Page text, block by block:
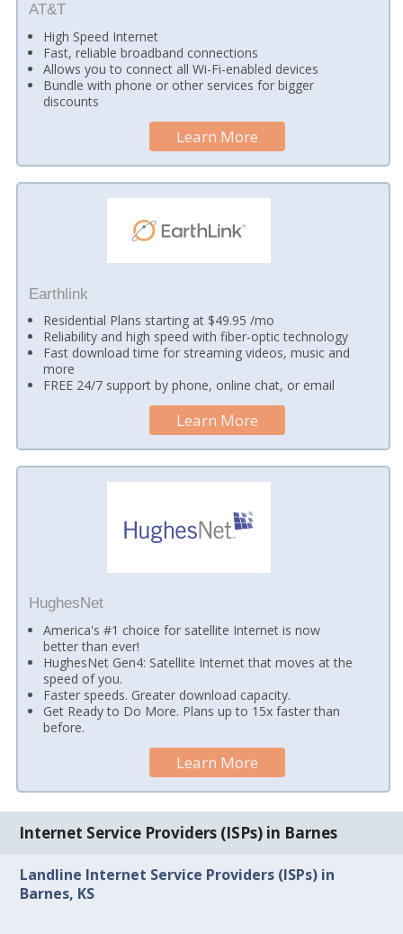
AT&T
High Speed Internet
Fast, reliable broadband connections
Allows you to connect all Wi-Fi-enabled devices
Bundle with phone or other services for bigger
discounts
Learn More
Earthlink
Residential Plans starting at $49.95 /mo
Reliability and high speed with fiber-optic technology
Fast download time for streaming videos, music and
more
FREE 24/7 support by phone, online chat, or email
Learn More
HughesNet
America's #1 choice for satellite Internet is now
better than ever!
HughesNet Gen4: Satellite Internet that moves at the
speed of you.
Faster speeds. Greater download capacity.
Get Ready to Do More. Plans up to 15x faster than
before.
Learn More
Internet Service Providers (ISPs) in Barnes
Landline Internet Service Providers (ISPs) in
Barnes, KS